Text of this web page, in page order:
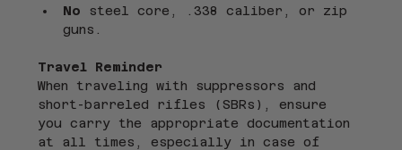
No steel core, .338 caliber, or zip
guns.
Travel Reminder
When traveling with suppressors and
short-barreled rifles (SBRs), ensure
you carry the appropriate documentation
at all times, especially in case of